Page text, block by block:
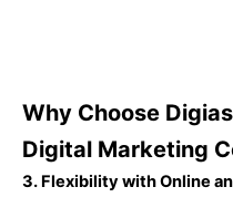
Why Choose
Digital Marketing
3. Flexibility with Online